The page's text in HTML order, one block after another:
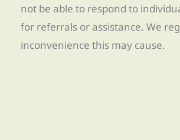
not be able to respond to
for referrals or assistance. We
inconvenience this may cause.